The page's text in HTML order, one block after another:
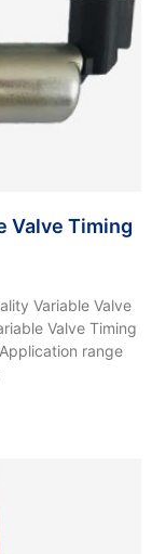
Valve Timing
Variable Valve
Valve Timing
range